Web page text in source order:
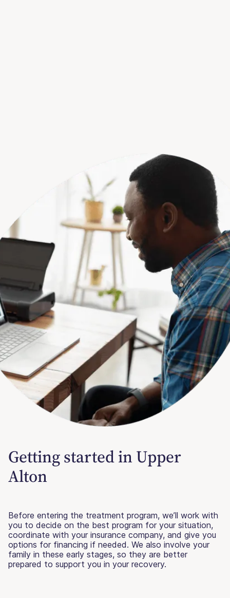
Getting started in Upper
Alton
Before entering the treatment program, we’ll work with
you to decide on the best program for your situation,
coordinate with your insurance company, and give you
options for financing if needed. We also involve your
family in these early stages, so they are better
prepared to support you in your recovery.